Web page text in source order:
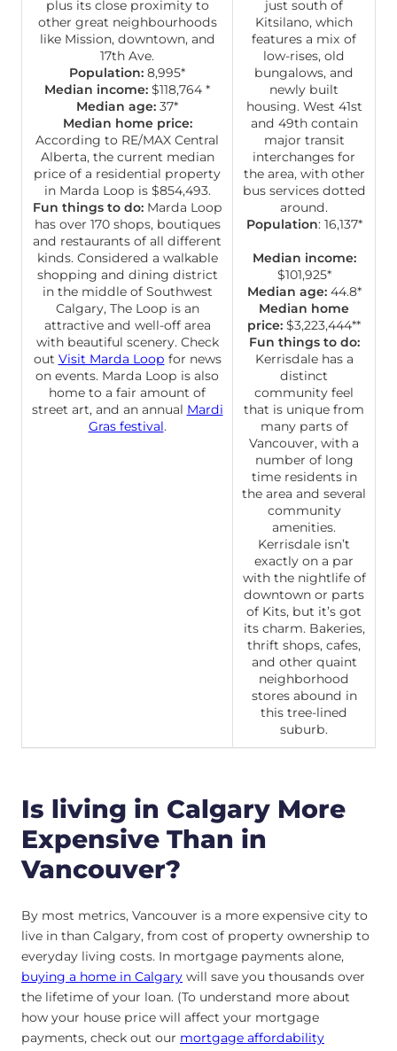
plus its close proximity to
other great neighbourhoods
like Mission, downtown, and
17th Ave.
Population: 8,995*
Median income: $118,764 *
Median age: 37*
Median home price:
According to RE/MAX Central
Alberta, the current median
price of a residential property
in Marda Loop is $854,493.
Fun things to do: Marda Loop
has over 170 shops, boutiques
and restaurants of all different
kinds. Considered a walkable
shopping and dining district
in the middle of Southwest
Calgary, The Loop is an
attractive and well-off area
with beautiful scenery. Check
out Visit Marda Loop for news
on events. Marda Loop is also
home to a fair amount of
street art, and an annual Mardi
Gras festival.
just south of
Kitsilano, which
features a mix of
low-rises, old
bungalows, and
newly built
housing. West 41st
and 49th contain
major transit
interchanges for
the area, with other
bus services dotted
around.
Population: 16,137*
Median income:
$101,925*
Median age:44.8*
Median home
price: $3,223,444**
Fun things to do:
Kerrisdale has a
distinct
community feel
that is unique from
many parts of
Vancouver, with a
number of long
time residents in
the area and several
community
amenities.
Kerrisdale isn’t
exactly on a par
with the nightlife of
downtown or parts
of Kits, but it’s got
its charm. Bakeries,
thrift shops, cafes,
and other quaint
neighborhood
stores abound in
this tree-lined
suburb.
Is living in Calgary More
Expensive Than in
Vancouver?
By most metrics, Vancouver is a more expensive city to
live in than Calgary, from cost of property ownership to
everyday living costs. In mortgage payments alone,
buying a home in Calgary will save you thousands over
the lifetime of your loan. (To understand more about
how your house price will affect your mortgage
payments, check out our mortgage affordability